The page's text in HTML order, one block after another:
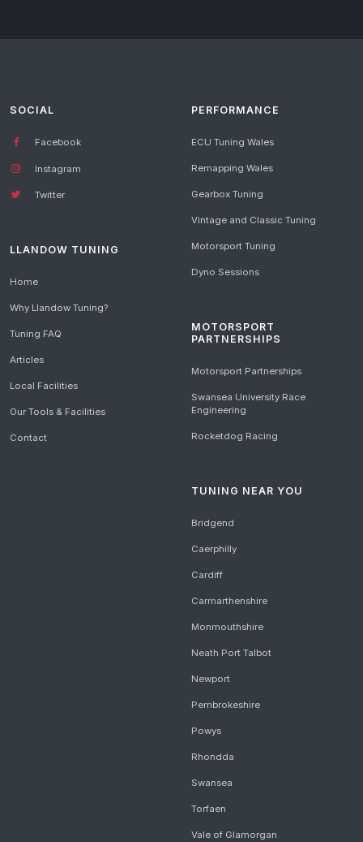
SOCIAL
Facebook
Instagram
Twitter
LLANDOW TUNING
Home
Why Llandow Tuning?
Tuning FAQ
Articles
Local Facilities
Our Tools & Facilities
Contact
PERFORMANCE
ECU Tuning Wales
Remapping Wales
Gearbox Tuning
Vintage and Classic Tuning
Motorsport Tuning
Dyno Sessions
MOTORSPORT
PARTNERSHIPS
Motorsport Partnerships
Swansea University Race
Engineering
Rocketdog Racing
TUNING NEAR YOU
Bridgend
Caerphilly
Cardiff
Carmarthenshire
Monmouthshire
Neath Port Talbot
Newport
Pembrokeshire
Powys
Rhondda
Swansea
Torfaen
Vale of Glamorgan